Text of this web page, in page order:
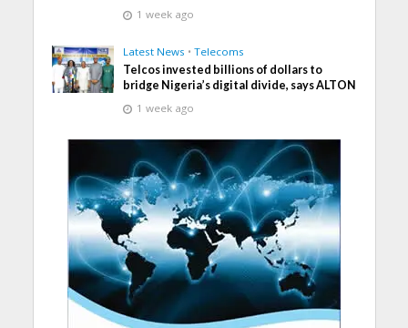
1 week ago
Latest News • Telecoms
Telcos invested billions of dollars to
bridge Nigeria’s digital divide, says ALTON
1 week ago